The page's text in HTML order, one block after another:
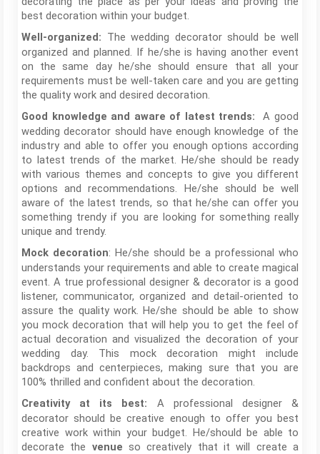
best decoration within your budget.
Well-organized: The wedding decorator should be well
organized and planned. If he/she is having another event
on the same day he/she should ensure that all your
requirements must be well-taken care and you are getting
the quality work and desired decoration.
Good knowledge and aware of latest trends:A good
wedding decorator should have enough knowledge of the
industry and able to offer you enough options according
to latest trends of the market. He/she should be ready
with various themes and concepts to give you different
options and recommendations. He/she should be well
aware of the latest trends, so that he/she can offer you
something trendy if you are looking for something really
unique and trendy.
Mock decoration: He/she should be a professional who
understands your requirements and able to create magical
event. A true professional designer & decorator is a good
listener, communicator, organized and detail-oriented to
assure the quality work. He/she should be able to show
you mock decoration that will help you to get the feel of
actual decoration and visualized the decoration of your
wedding day. This mock decoration might include
backdrops and centerpieces, making sure that you are
100% thrilled and confident about the decoration.
Creativity at its best:
A professional designer &
decorator should be creative enough to offer you best
creative work within your budget. He/should be able to
decorate the venue so creatively that it will create a